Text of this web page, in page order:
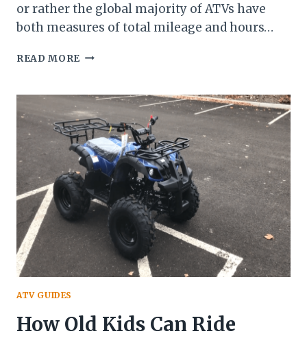
or rather the global majority of ATVs have
both measures of total mileage and hours…
READ MORE HOW
ATV
HOURS
TO
MILES
ATV GUIDES
How Old Kids Can Ride